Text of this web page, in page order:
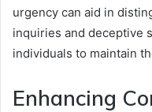
urgency can aid in
inquiries and deceptive
individuals to maintain
Enhancing